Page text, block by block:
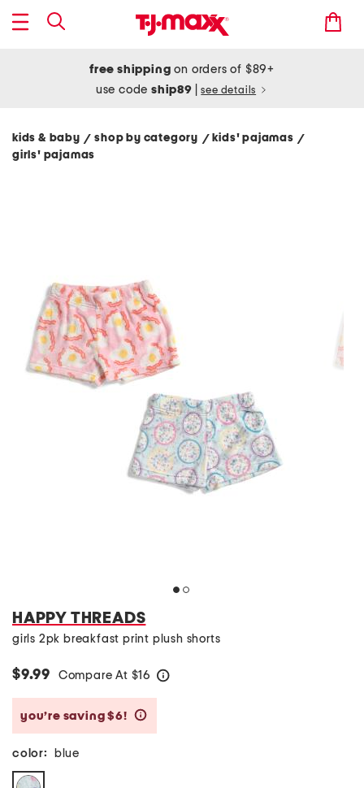
free shipping on orders of $89+
use codeship89 see details
kids & baby/ shop by category / kids' pajamas/
girls' pajamas
HAPPY THREADS
girls 2pk breakfast print plush shorts
$9.99 Compare At $16
you’re saving $6!
color: blue